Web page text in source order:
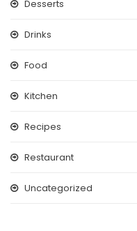
Desserts
Drinks
Food
Kitchen
Recipes
Restaurant
Uncategorized